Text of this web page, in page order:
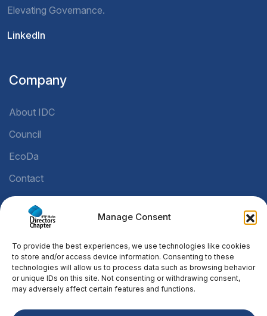
Manage Consent
To provide the best experiences, we use technologies like cookies
to store and/or access device information. Consenting to these
technologies will allow us to process data such as browsing behavior
or unique IDs on this site. Not consenting or withdrawing consent,
may adversely affect certain features and functions.
Elevating Governance.
LinkedIn
Company
About IDC
Council
EcoDa
Contact
Legal
Privacy Policy
Cookie Policy